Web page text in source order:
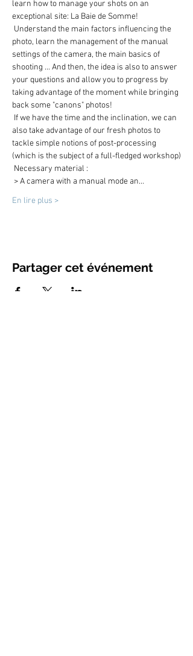
learn how to manage your shots on an
exceptional site: La Baie de Somme!
photo, learn the management of the manual
settings of the camera, the main basics of
shooting ... And then, the idea is also to answer
your questions and allow you to progress by
taking advantage of the moment while bringing
back some "canons" photos!
also take advantage of our fresh photos to
tackle simple notions of post-processing
(which is the subject of a full-fledged workshop)
Necessary material :
> A camera with a manual mode an…
En lire plus >
Partager cet événement